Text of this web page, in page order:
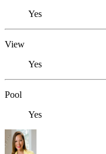
Yes
View
Yes
Pool
Yes